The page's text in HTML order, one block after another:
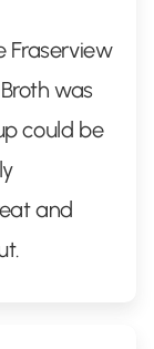
Fraserview
was
could be
and